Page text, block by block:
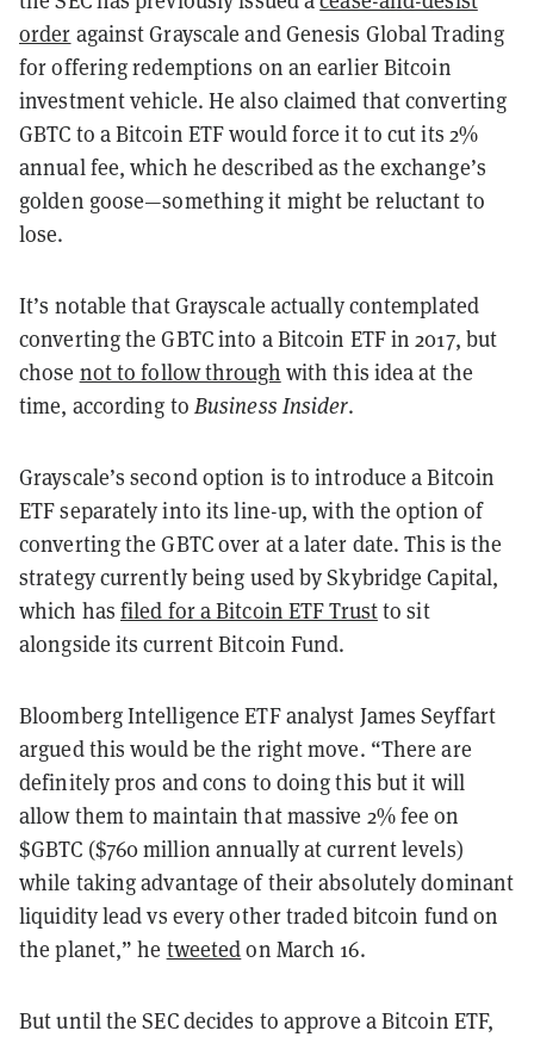
order against Grayscale and Genesis Global Trading
for offering redemptions on an earlier Bitcoin
investment vehicle. He also claimed that converting
GBTC to a Bitcoin ETF would force it to cut its 2%
annual fee, which he described as the exchange’s
golden goose—something it might be reluctant to
lose.
It’s notable that Grayscale actually contemplated
converting the GBTC into a Bitcoin ETF in 2017, but
chose not to follow through with this idea at the
time, according to Business Insider.
Grayscale’s second option is to introduce a Bitcoin
ETF separately into its line-up, with the option of
converting the GBTC over at a later date. This is the
strategy currently being used by Skybridge Capital,
which has filed for a Bitcoin ETF Trustto sit
alongside its current Bitcoin Fund.
Bloomberg Intelligence ETF analyst James Seyffart
argued this would be the right move. “There are
definitely pros and cons to doing this but it will
allow them to maintain that massive 2% fee on
$GBTC ($760 million annually at current levels)
while taking advantage of their absolutely dominant
liquidity lead vs every other traded bitcoin fund on
the planet,” he tweetedon March 16.
But until the SEC decides to approve a Bitcoin ETF,